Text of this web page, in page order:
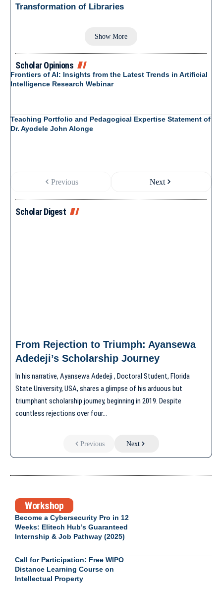
Transformation of Libraries
Show More
Scholar Opinions
Frontiers of AI: Insights from the Latest Trends in Artificial
Intelligence Research Webinar
Teaching Portfolio and Pedagogical Expertise Statement of
Dr. Ayodele John Alonge
Previous Next
Scholar Digest
From Rejection to Triumph: Ayansewa
Adedeji’s Scholarship Journey
In his narrative, Ayansewa Adedeji , Doctoral Student, Florida
State University, USA, shares a glimpse of his arduous but
triumphant scholarship journey, beginning in 2019. Despite
countless rejections over four…
Previous Next
Workshop
Become a Cybersecurity Pro in 12
Weeks: Elitech Hub’s Guaranteed
Internship & Job Pathway (2025)
Call for Participation: Free WIPO
Distance Learning Course on
Intellectual Property